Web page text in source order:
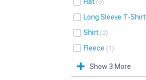
3
Long Sleeve T-Shirt
Shirt 2
Fleece 1
Show 3 More